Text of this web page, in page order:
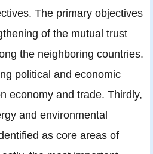
The primary objectives
of the mutual trust
the neighboring countries.
political and economic
economy and trade. Thirdly,
and environmental
as core areas of